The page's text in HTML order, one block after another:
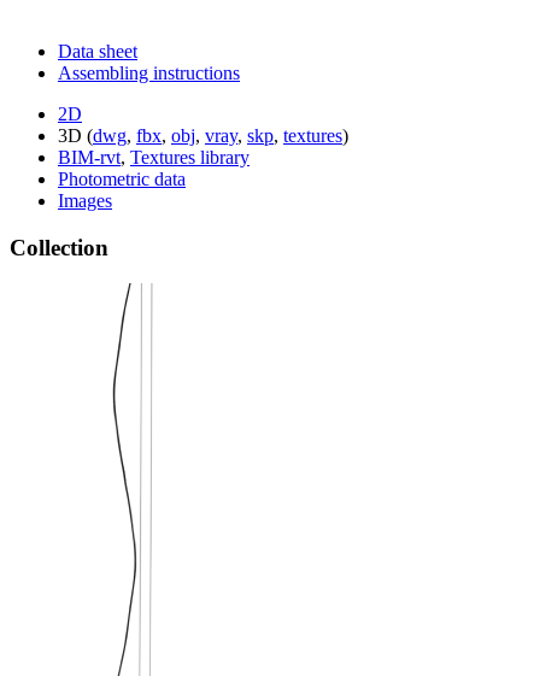
Data sheet
Assembling instructions
2D
3D (dwg, fbx, obj, vray, skp, textures)
BIM-rvt, Textures library
Photometric data
Images
Collection